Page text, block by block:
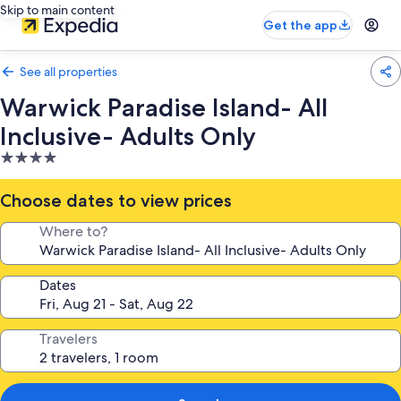
Skip to main content
Get the app
See all properties
Warwick Paradise Island- All
Inclusive- Adults Only
4.0
star
property
Choose dates to view prices
Where to?
Dates
Travelers